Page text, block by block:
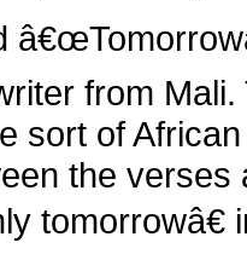
from
sort of
the verses
tomorrowâ€